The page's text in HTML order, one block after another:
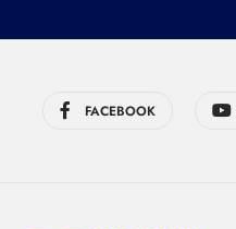
FACEBOOK